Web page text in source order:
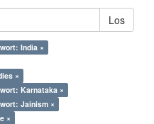
Los
India ×
×
Karnataka ×
Jainism ×
×